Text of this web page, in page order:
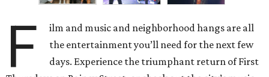
F
ilm and music and neighborhood hangs are all
the entertainment you’ll need for the next few
days. Experience the triumphant return of First